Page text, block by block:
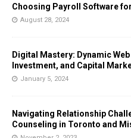
Choosing Payroll Software
August 28, 2024
Digital Mastery: Dynamic
Investment, and Capital
January 5, 2024
Navigating Relationship
Counseling in Toronto and